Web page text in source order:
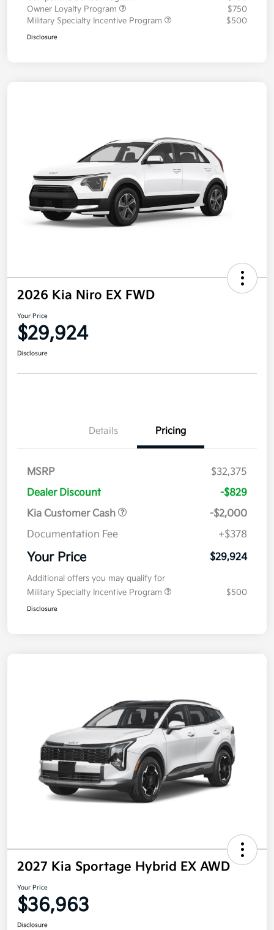
Owner Loyalty Program
$750
Military Specialty Incentive Program
$500
Disclosure
2026 Kia Niro EX FWD
Your Price
$29,924
Disclosure
Details Pricing
MSRP
$32,375
Dealer Discount
-$829
Kia Customer Cash
-$2,000
Documentation Fee
+$378
Your Price $29,924
Additional offers you may qualify for
Military Specialty Incentive Program
$500
Disclosure
2027 Kia Sportage Hybrid EX AWD
Your Price
$36,963
Disclosure